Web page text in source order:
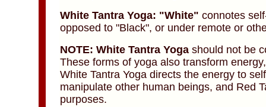
White Tantra Yoga: "White" connotes
opposed to "Black", or under remote or
NOTE: White Tantra Yogashould not be
These forms of yoga also transform
White Tantra Yoga directs the energy to
manipulate other human beings, and Red
purposes.